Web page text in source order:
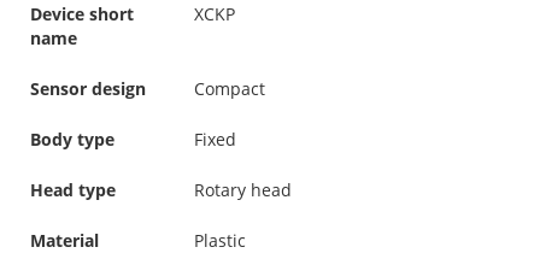
Device short
name
XCKP
Sensor design Compact
Body type Fixed
Head type Rotary head
Material Plastic